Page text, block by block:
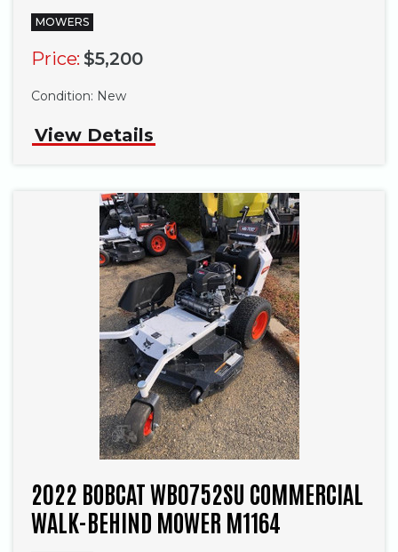
MOWERS
Price: $5,200
Condition: New
View Details
2022 BOBCAT WB0752SU COMMERCIAL
WALK-BEHIND MOWER M1164